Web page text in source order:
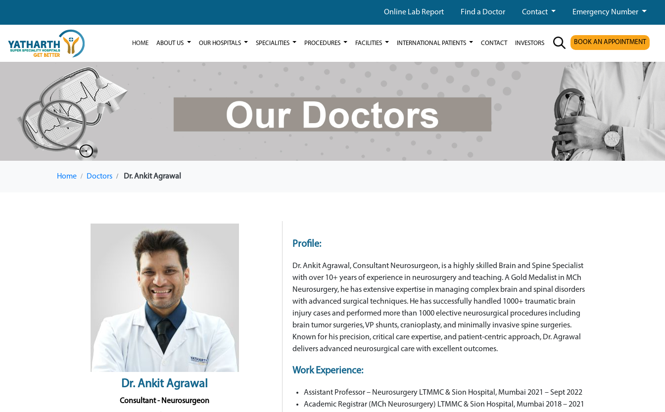
Online Lab Report Find a Doctor Contact Emergency Number
HOME ABOUT US OUR HOSPITALS SPECIALITIES PROCEDURES FACILITIES INTERNATIONAL PATIENTS CONTACT INVESTORS BOOK AN APPOINTMENT
Home Doctors Dr. Ankit Agrawal
Dr. Ankit Agrawal
Consultant - Neurosurgeon
Profile:
Dr. Ankit Agrawal, Consultant Neurosurgeon, is a highly skilled Brain and Spine Specialist
with over 10+ years of experience in neurosurgery and teaching. A Gold Medalist in MCh
Neurosurgery, he has extensive expertise in managing complex brain and spinal disorders
with advanced surgical techniques. He has successfully handled 1000+ traumatic brain
injury cases and performed more than 1000 elective neurosurgical procedures including
brain tumor surgeries, VP shunts, cranioplasty, and minimally invasive spine surgeries.
Known for his precision, critical care expertise, and patient-centric approach, Dr. Agrawal
delivers advanced neurosurgical care with excellent outcomes.
Work Experience:
Assistant Professor – Neurosurgery LTMMC & Sion Hospital, Mumbai 2021 – Sept 2022
Academic Registrar (MCh Neurosurgery) LTMMC & Sion Hospital, Mumbai 2018 – 2021